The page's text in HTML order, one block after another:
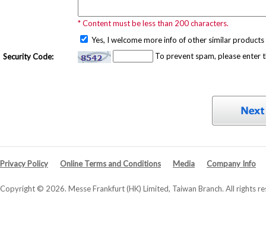
* Content must be less than 200 characters.
Yes, I welcome more info of other similar
Security Code:
To prevent spam, please enter
Privacy Policy Online Terms and Conditions Media Company Info
Copyright © 2026. Messe Frankfurt (HK) Limited, Taiwan Branch. All rights